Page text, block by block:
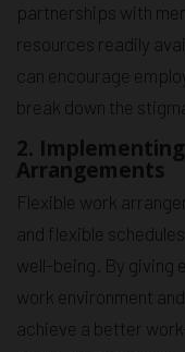
partnerships with
resources readily
can encourage
break down the
2.
Arrangements
Flexible work
and flexible
well-being. By giving
work environment
achieve a better